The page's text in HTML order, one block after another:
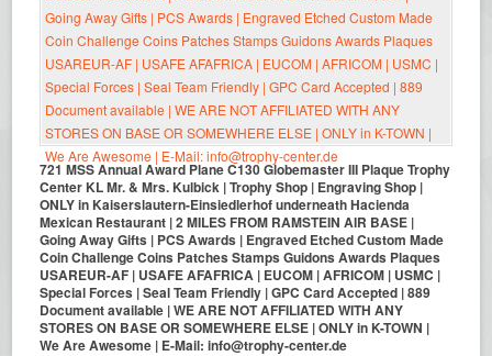
721 MSS Annual Award Plane C130 Globemaster III Plaque Trophy
Center KL Mr. & Mrs. Kulbick | Trophy Shop | Engraving Shop |
ONLY in Kaiserslautern-Einsiedlerhof underneath Hacienda
Mexican Restaurant | 2 MILES FROM RAMSTEIN AIR BASE |
Going Away Gifts | PCS Awards | Engraved Etched Custom Made
Coin Challenge Coins Patches Stamps Guidons Awards Plaques
USAREUR-AF | USAFE AFAFRICA | EUCOM | AFRICOM | USMC |
Special Forces | Seal Team Friendly | GPC Card Accepted | 889
Document available | WE ARE NOT AFFILIATED WITH ANY
STORES ON BASE OR SOMEWHERE ELSE | ONLY in K-TOWN |
We Are Awesome | E-Mail: info@trophy-center.de